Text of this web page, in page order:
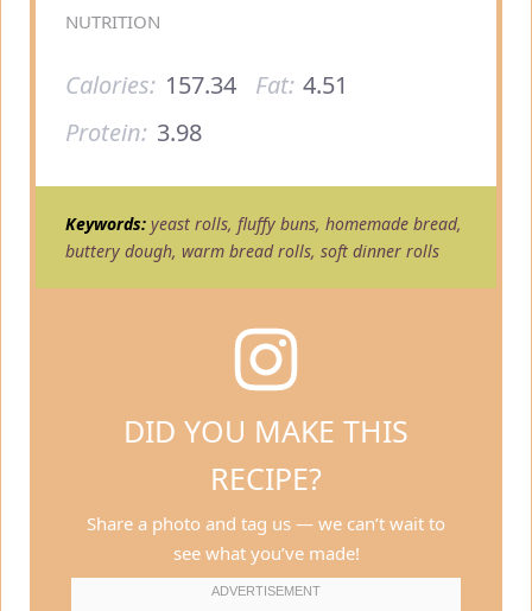
NUTRITION
Calories: 157.34 Fat: 4.51
Protein: 3.98
Keywords: yeast rolls, fluffy buns, homemade bread,
buttery dough, warm bread rolls, soft dinner rolls
DID YOU MAKE THIS
RECIPE?
Share a photo and tag us — we can’t wait to
see what you’ve made!